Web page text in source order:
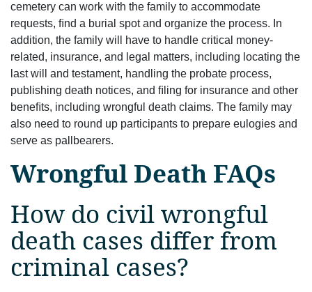
cemetery can work with the family to accommodate
requests, ﬁnd a burial spot and organize the process. In
addition, the family will have to handle critical money-
related, insurance, and legal matters, including locating the
last will and testament, handling the probate process,
publishing death notices, and ﬁling for insurance and other
beneﬁts, including wrongful death claims. The family may
also need to round up participants to prepare eulogies and
serve as pallbearers.
Wrongful Death FAQs
How do civil wrongful
death cases differ from
criminal cases?